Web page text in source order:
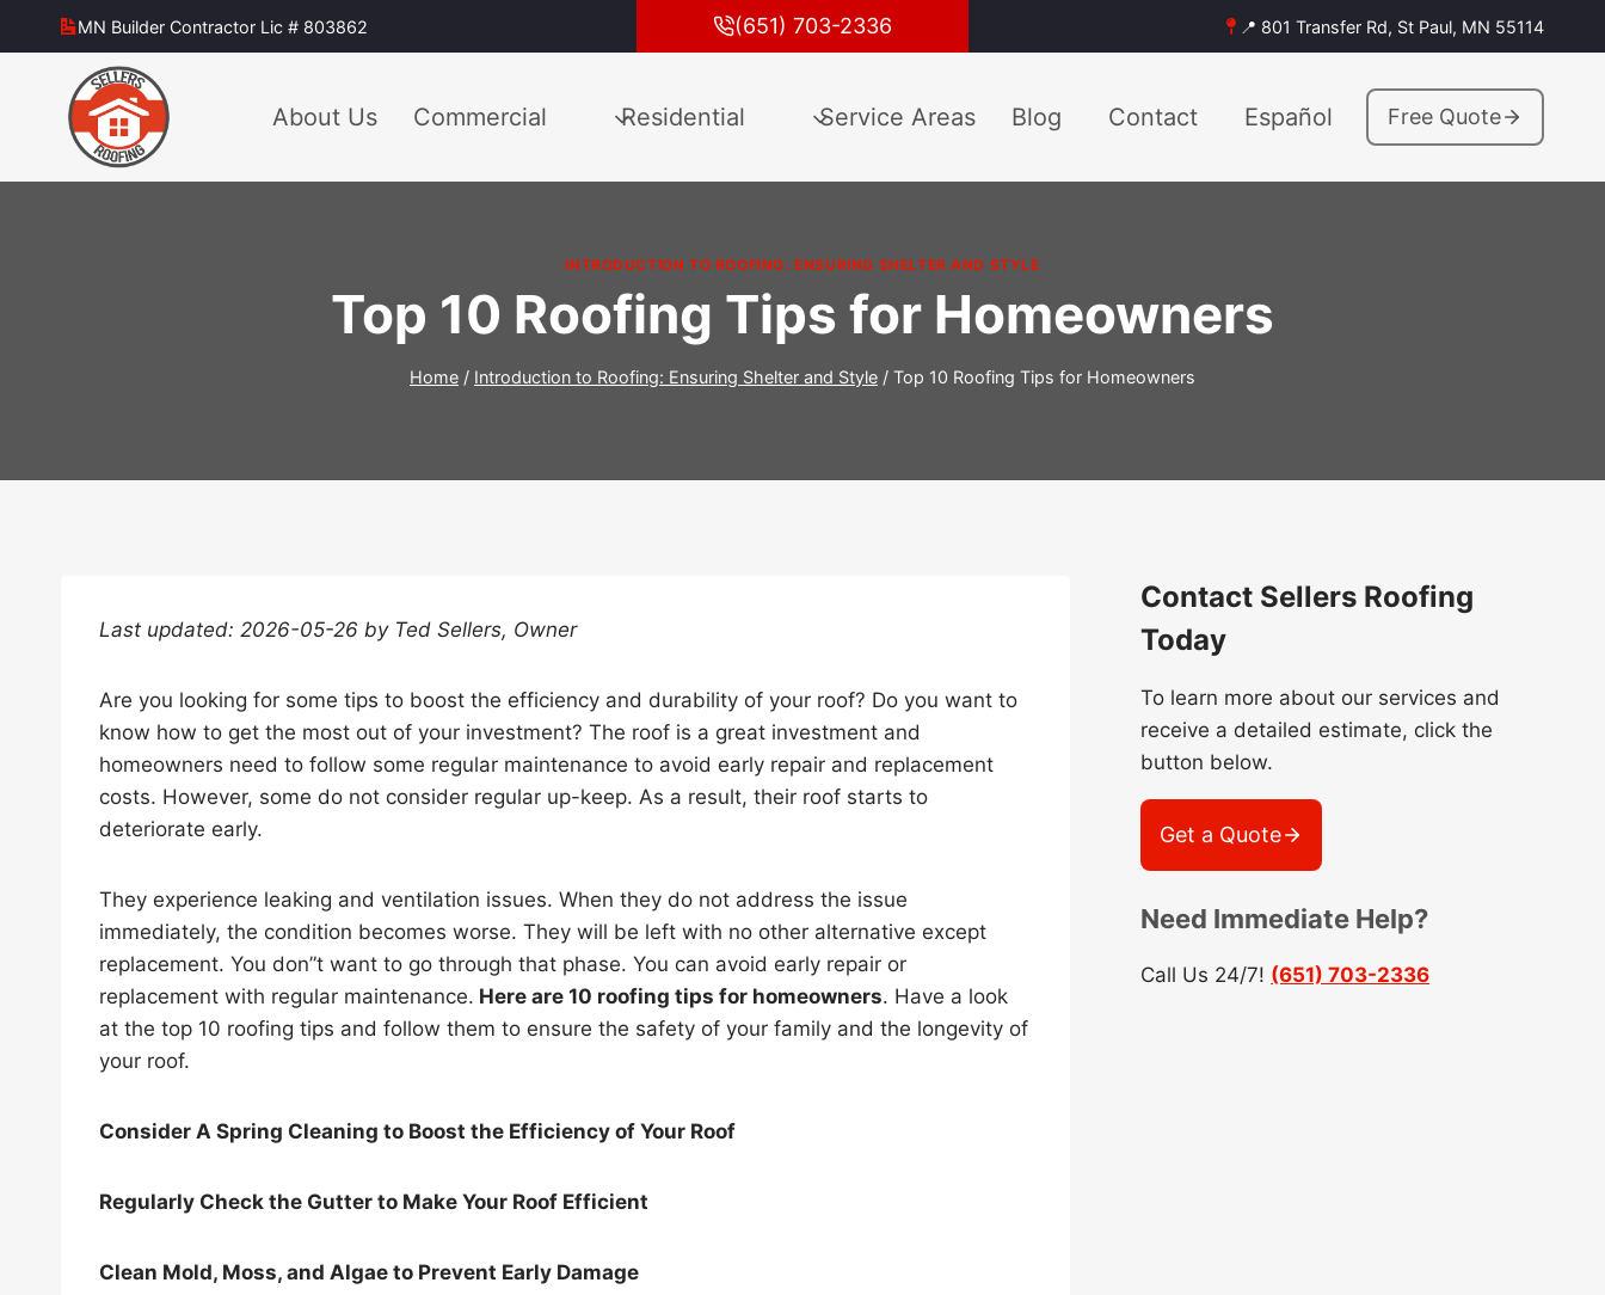
to
MN Builder Contractor Lic # 803862 (651) 703-2336 📍 801 Transfer Rd, St Paul, MN 55114
About Us Commercial Residential Service Areas Blog Contact Español Free Quote
INTRODUCTION TO ROOFING: ENSURING SHELTER AND STYLE
Top 10 Roofing Tips for Homeowners
Home / Introduction to Roofing: Ensuring Shelter and Style / Top 10 Roofing Tips for Homeowners
Last updated: 2026-05-26 by Ted Sellers, Owner
Are you looking for some tips to boost the efficiency and durability of your roof? Do you want to
know how to get the most out of your investment? The roof is a great investment and
homeowners need to follow some regular maintenance to avoid early repair and replacement
costs. However, some do not consider regular up-keep. As a result, their roof starts to
deteriorate early.
They experience leaking and ventilation issues. When they do not address the issue
immediately, the condition becomes worse. They will be left with no other alternative except
replacement. You don”t want to go through that phase. You can avoid early repair or
replacement with regular maintenance. Here are 10 roofing tips for homeowners. Have a look
at the top 10 roofing tips and follow them to ensure the safety of your family and the longevity of
your roof.
Consider A Spring Cleaning to Boost the Efficiency of Your Roof
Regularly Check the Gutter to Make Your Roof Efficient
Clean Mold, Moss, and Algae to Prevent Early Damage
Contact Sellers Roofing
Today
To learn more about our services and
receive a detailed estimate, click the
button below.
Get a Quote
Need Immediate Help?
Call Us 24/7! (651) 703-2336